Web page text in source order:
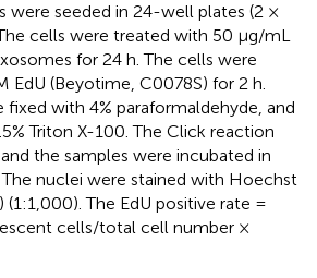
were seeded in 24-well plates (2 ×
cells were treated with 50 μg/mL
for 24 h. The cells were
EdU (Beyotime, C0078S) for 2 h.
fixed with 4% paraformaldehyde, and
Triton X-100. The Click reaction
the samples were incubated in
nuclei were stained with Hoechst
The EdU positive rate =
cells/total cell number ×